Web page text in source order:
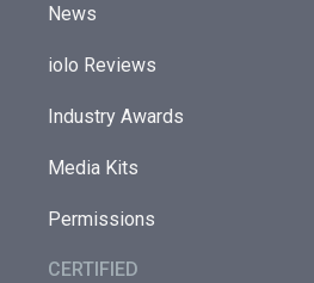
News
iolo Reviews
Industry Awards
Media Kits
Permissions
CERTIFIED